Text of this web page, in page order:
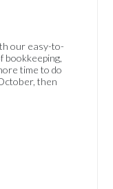
our easy-to-
bookkeeping,
time to do
then